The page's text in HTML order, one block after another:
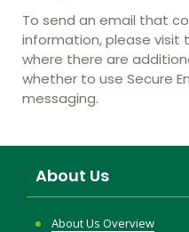
To send an email that
information, please visit
where there are
whether to use Secure
messaging.
About Us
About Us Overview